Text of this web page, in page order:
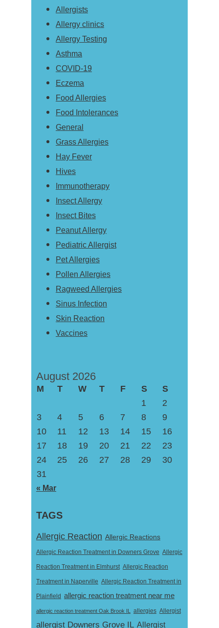
Allergists
Allergy clinics
Allergy Testing
Asthma
COVID-19
Eczema
Food Allergies
Food Intolerances
General
Grass Allergies
Hay Fever
Hives
Immunotherapy
Insect Allergy
Insect Bites
Peanut Allergy
Pediatric Allergist
Pet Allergies
Pollen Allergies
Ragweed Allergies
Sinus Infection
Skin Reaction
Vaccines
August 2026
M T W T F S
S
1
2
3
4 5 6 7 8
9
10
11 12 13 14 15
16
17
18 19 20 21 22
23
24
25 26 27 28 29
30
31
« Mar
TAGS
Allergic Reaction Allergic Reactions
Allergic Reaction Treatment in Downers Grove Allergic
Reaction Treatment in Elmhurst Allergic Reaction
Treatment in Naperville Allergic Reaction Treatment in
Plainfield allergic reaction treatment near me
allergic reaction treatment Oak Brook IL allergies Allergist
allergist Downers Grove IL Allergist